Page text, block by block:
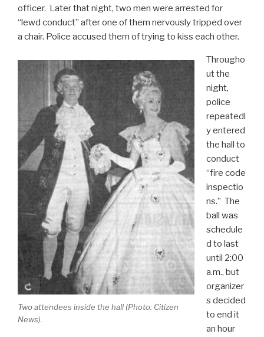
officer. Later that night, two men were arrested for
“lewd conduct” after one of them nervously tripped over
a chair. Police accused them of trying to kiss each other.
Two attendees inside the hall (Photo: Citizen
News).
Througho
ut the
night,
police
repeatedl
y entered
the hall to
conduct
“fire code
inspectio
ns.” The
ball was
schedule
d to last
until 2:00
a.m., but
organizer
s decided
to end it
an hour